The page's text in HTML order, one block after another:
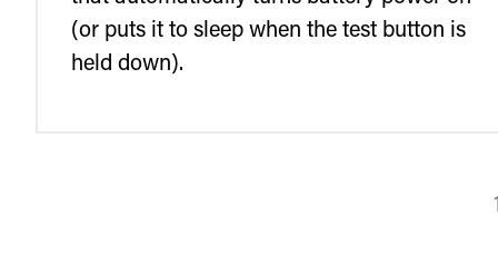
(or puts it to sleep when the test button is
held down).